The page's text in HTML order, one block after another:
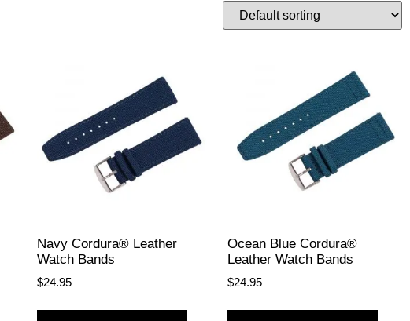
Navy Cordura® Leather
Watch Bands
$24.95
Ocean Blue Cordura®
Leather Watch Bands
$24.95